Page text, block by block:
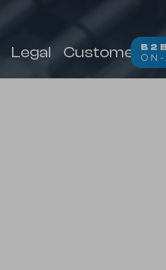
Legal Customer